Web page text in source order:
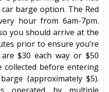
barge option. The Red
hour from 6am-7pm.
you should arrive at the
prior to ensure you’re
$30 each way or $50
before entering
(approximately $5).